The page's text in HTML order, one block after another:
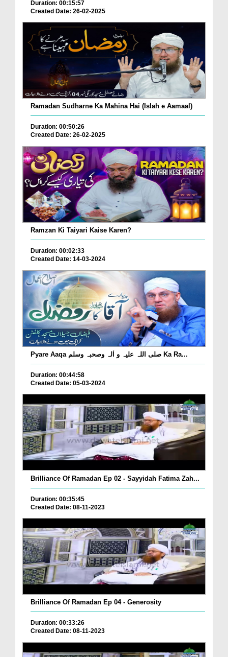
Duration: 00:15:57
Created Date: 26-02-2025
Ramadan Sudharne Ka Mahina Hai (Islah e Aamaal)
Duration: 00:50:26
Created Date: 26-02-2025
Ramzan Ki Taiyari Kaise Karen?
Duration: 00:02:33
Created Date: 14-03-2024
Pyare Aaqa صلی اللہ علیہ و اٰلہ وصحبہ وسلم Ka Ra...
Duration: 00:44:58
Created Date: 05-03-2024
Brilliance Of Ramadan Ep 02 - Sayyidah Fatima Zah...
Duration: 00:35:45
Created Date: 08-11-2023
Brilliance Of Ramadan Ep 04 - Generosity
Duration: 00:33:26
Created Date: 08-11-2023